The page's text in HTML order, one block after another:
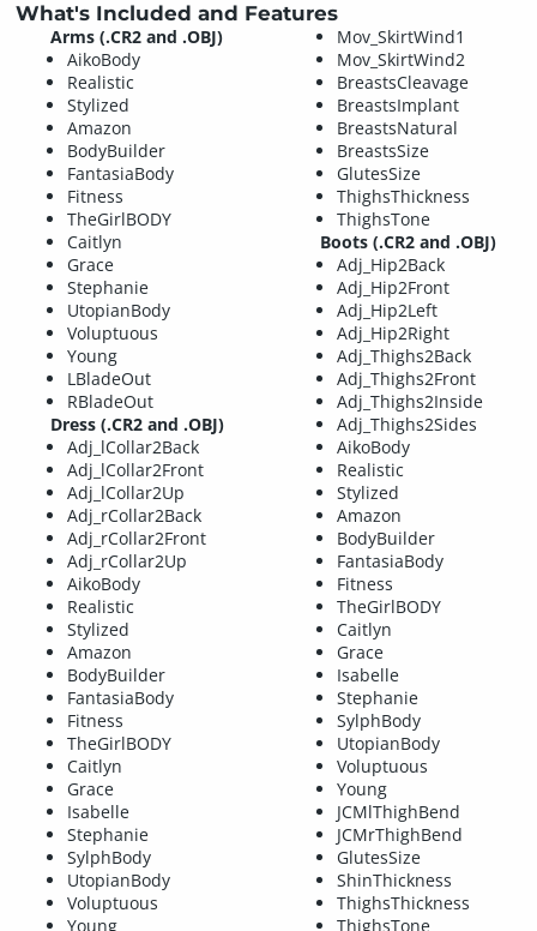
What's Included and Features
Arms (.CR2 and .OBJ)
AikoBody
Realistic
Stylized
Amazon
BodyBuilder
FantasiaBody
Fitness
TheGirlBODY
Caitlyn
Grace
Stephanie
UtopianBody
Voluptuous
Young
LBladeOut
RBladeOut
Dress (.CR2 and .OBJ)
Adj_lCollar2Back
Adj_lCollar2Front
Adj_lCollar2Up
Adj_rCollar2Back
Adj_rCollar2Front
Adj_rCollar2Up
AikoBody
Realistic
Stylized
Amazon
BodyBuilder
FantasiaBody
Fitness
TheGirlBODY
Caitlyn
Grace
Isabelle
Stephanie
SylphBody
UtopianBody
Voluptuous
Young
Mov_SkirtWind1
Mov_SkirtWind2
BreastsCleavage
BreastsImplant
BreastsNatural
BreastsSize
GlutesSize
ThighsThickness
ThighsTone
Boots (.CR2 and .OBJ)
Adj_Hip2Back
Adj_Hip2Front
Adj_Hip2Left
Adj_Hip2Right
Adj_Thighs2Back
Adj_Thighs2Front
Adj_Thighs2Inside
Adj_Thighs2Sides
AikoBody
Realistic
Stylized
Amazon
BodyBuilder
FantasiaBody
Fitness
TheGirlBODY
Caitlyn
Grace
Isabelle
Stephanie
SylphBody
UtopianBody
Voluptuous
Young
JCMlThighBend
JCMrThighBend
GlutesSize
ShinThickness
ThighsThickness
ThighsTone